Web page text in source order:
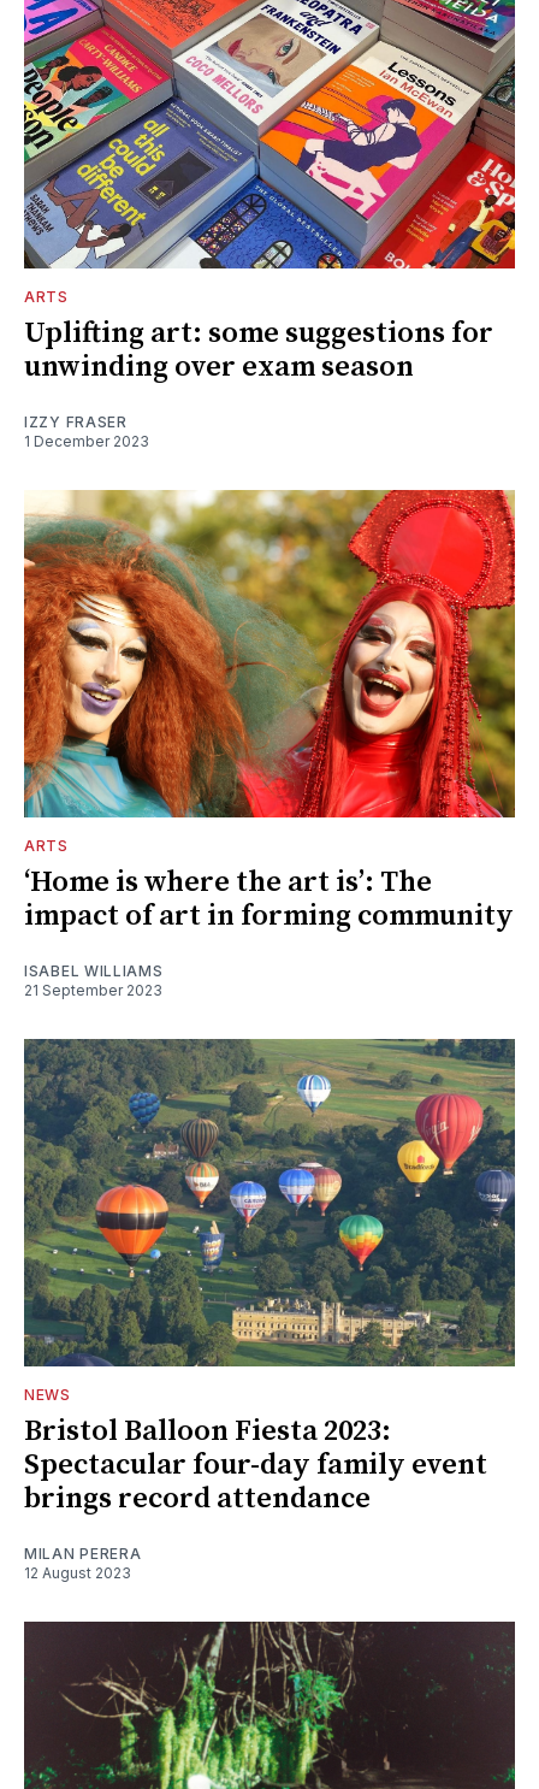
ARTS
Uplifting art: some suggestions for
unwinding over exam season
IZZY FRASER
1 December 2023
ARTS
‘Home is where the art is’: The
impact of art in forming community
ISABEL WILLIAMS
21 September 2023
NEWS
Bristol Balloon Fiesta 2023:
Spectacular four-day family event
brings record attendance
MILAN PERERA
12 August 2023